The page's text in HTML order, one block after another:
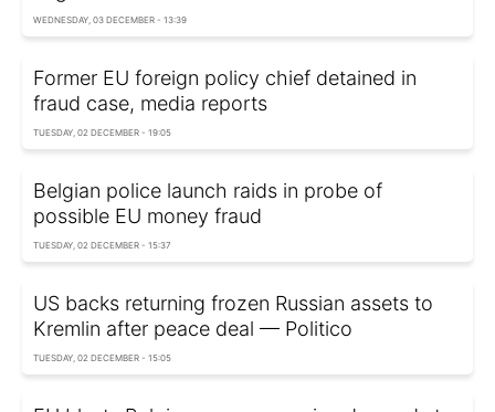
WEDNESDAY, 03 DECEMBER - 13:39
Former EU foreign policy chief detained in
fraud case, media reports
TUESDAY, 02 DECEMBER - 19:05
Belgian police launch raids in probe of
possible EU money fraud
TUESDAY, 02 DECEMBER - 15:37
US backs returning frozen Russian assets to
Kremlin after peace deal — Politico
TUESDAY, 02 DECEMBER - 15:05